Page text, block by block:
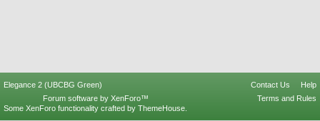
Elegance 2 (UBCBG Green) Contact Us
Help
Terms and Rules
Forum software by XenForo™
Some XenForo functionality crafted by ThemeHouse